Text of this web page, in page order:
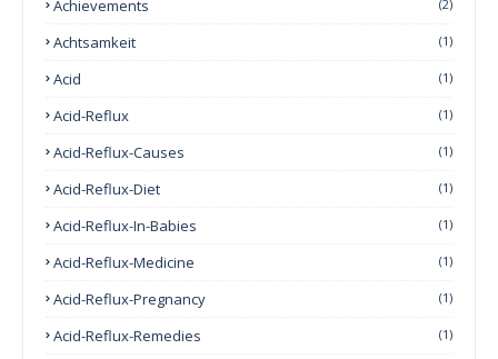
Achievements (2)
Achtsamkeit (1)
Acid (1)
Acid-Reflux (1)
Acid-Reflux-Causes (1)
Acid-Reflux-Diet (1)
Acid-Reflux-In-Babies (1)
Acid-Reflux-Medicine (1)
Acid-Reflux-Pregnancy (1)
Acid-Reflux-Remedies (1)